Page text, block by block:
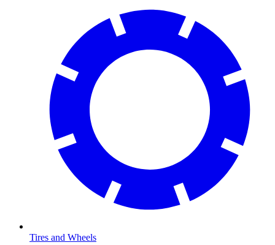
Tires and Wheels